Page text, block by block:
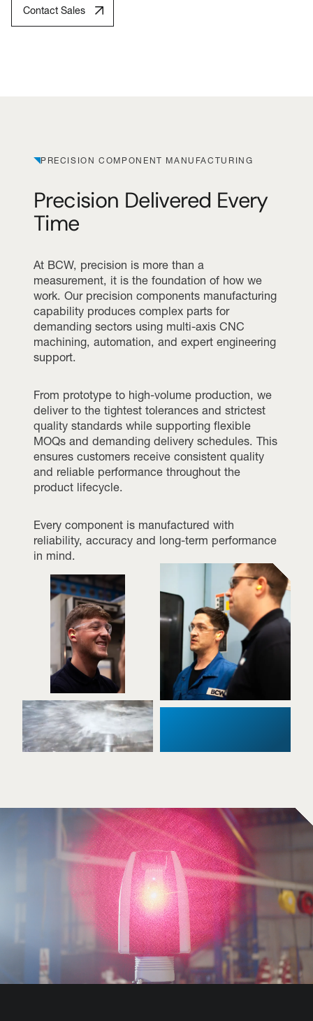
Contact Sales
PRECISION COMPONENT MANUFACTURING
Precision Delivered Every
Time
At BCW, precision is more than a
measurement, it is the foundation of how we
work. Our precision components manufacturing
capability produces complex parts for
demanding sectors using multi-axis CNC
machining, automation, and expert engineering
support.
From prototype to high-volume production, we
deliver to the tightest tolerances and strictest
quality standards while supporting flexible
MOQs and demanding delivery schedules. This
ensures customers receive consistent quality
and reliable performance throughout the
product lifecycle.
Every component is manufactured with
reliability, accuracy and long-term performance
in mind.